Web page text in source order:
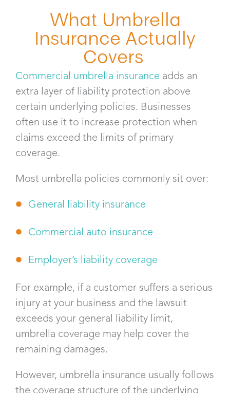
What Umbrella
Insurance Actually
Covers
Commercial umbrella insurance adds an
extra layer of liability protection above
certain underlying policies. Businesses
often use it to increase protection when
claims exceed the limits of primary
coverage.
Most umbrella policies commonly sit over:
General liability insurance
Commercial auto insurance
Employer’s liability coverage
For example, if a customer suffers a serious
injury at your business and the lawsuit
exceeds your general liability limit,
umbrella coverage may help cover the
remaining damages.
However, umbrella insurance usually follows
the coverage structure of the underlying